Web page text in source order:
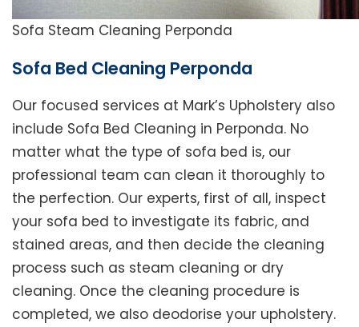
Sofa Steam Cleaning Perponda
Sofa Bed Cleaning Perponda
Our focused services at Mark’s Upholstery also
include Sofa Bed Cleaning in Perponda. No
matter what the type of sofa bed is, our
professional team can clean it thoroughly to
the perfection. Our experts, first of all, inspect
your sofa bed to investigate its fabric, and
stained areas, and then decide the cleaning
process such as steam cleaning or dry
cleaning. Once the cleaning procedure is
completed, we also deodorise your upholstery.